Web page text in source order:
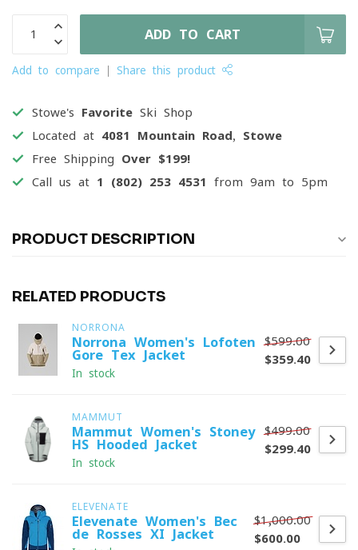
ADD TO CART
Add to compare Share this product
Stowe's Favorite Ski Shop
Located at 4081 Mountain Road, Stowe
Free Shipping Over $199!
Call us at 1 (802) 253 4531 from 9am to 5pm
PRODUCT DESCRIPTION
RELATED PRODUCTS
NORRONA
Norrona Women's Lofoten
Gore-Tex Jacket
In stock
$599.00
$359.40
MAMMUT
Mammut Women's Stoney
HS Hooded Jacket
In stock
$499.00
$299.40
ELEVENATE
Elevenate Women's Bec
de Rosses XI Jacket
$1,000.00
$600.00